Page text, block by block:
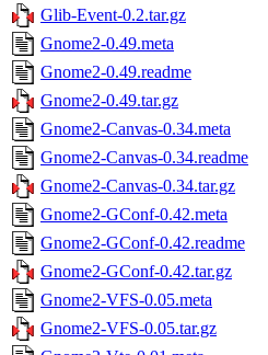
Glib-Event-0.2.tar.gz
Gnome2-0.49.meta
Gnome2-0.49.readme
Gnome2-0.49.tar.gz
Gnome2-Canvas-0.34.meta
Gnome2-Canvas-0.34.readme
Gnome2-Canvas-0.34.tar.gz
Gnome2-GConf-0.42.meta
Gnome2-GConf-0.42.readme
Gnome2-GConf-0.42.tar.gz
Gnome2-VFS-0.05.meta
Gnome2-VFS-0.05.tar.gz